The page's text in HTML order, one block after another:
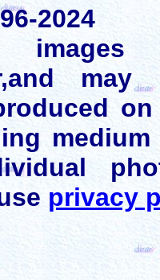
2024
privacy